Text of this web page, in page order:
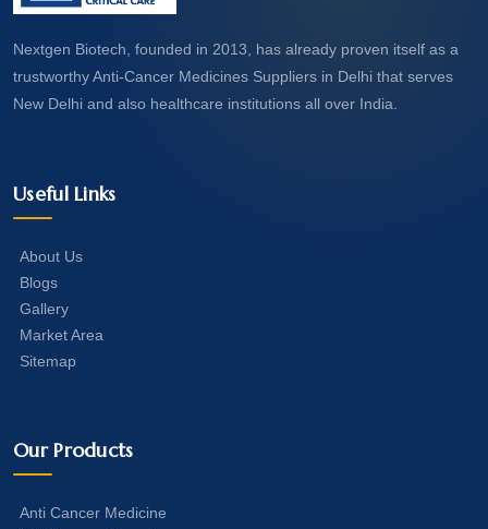
Nextgen Biotech, founded in 2013, has already proven itself as a
trustworthy Anti-Cancer Medicines Suppliers in Delhi that serves
New Delhi and also healthcare institutions all over India.
Useful Links
About Us
Blogs
Gallery
Market Area
Sitemap
Our Products
Anti Cancer Medicine